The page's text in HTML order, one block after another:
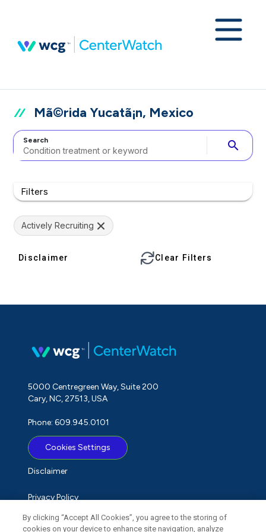
Mã©rida Yucatã¡n, Mexico
Search search
Filters
Actively Recruiting
Disclaimer Clear Filters
5000 Centregreen Way, Suite 200
Cary, NC, 27513, USA
Phone: 609.945.0101
Cookies Settings
Disclaimer
Privacy Policy
Term of Use
By clicking “Accept All Cookies”, you agree to the storing of
cookies on your device to enhance site navigation, analyze